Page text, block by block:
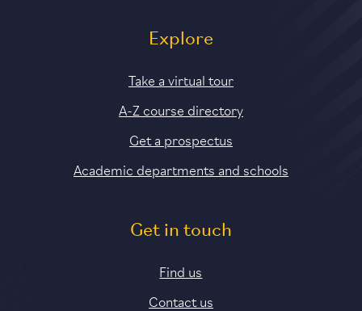
Explore
Take a virtual tour
A-Z course directory
Get a prospectus
Academic departments and schools
Get in touch
Find us
Contact us